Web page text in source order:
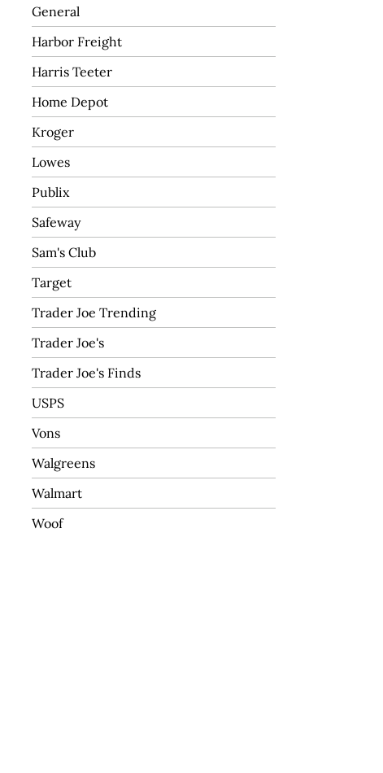
General
Harbor Freight
Harris Teeter
Home Depot
Kroger
Lowes
Publix
Safeway
Sam's Club
Target
Trader Joe Trending
Trader Joe's
Trader Joe's Finds
USPS
Vons
Walgreens
Walmart
Woof